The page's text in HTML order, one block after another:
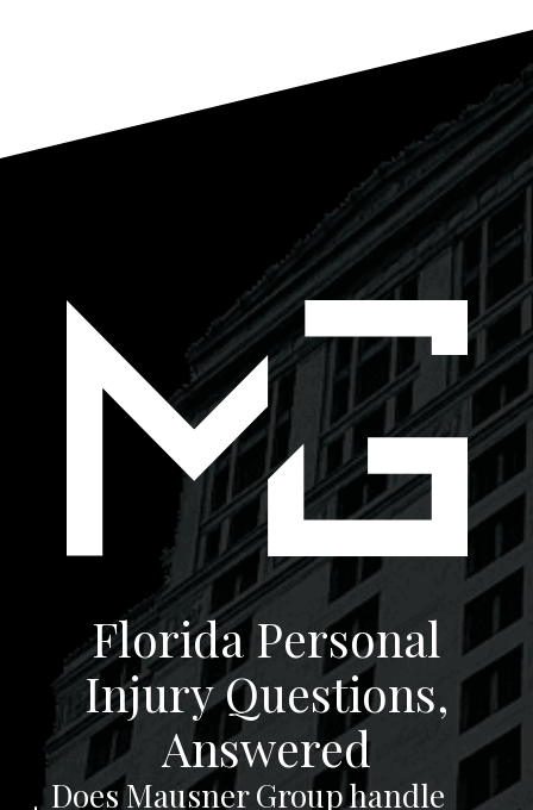
Florida Personal
Injury Questions,
Answered
Does Mausner Group handle